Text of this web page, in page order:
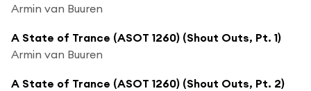
Armin van Buuren
A State of Trance (ASOT 1260) (Shout Outs, Pt. 1)
Armin van Buuren
A State of Trance (ASOT 1260) (Shout Outs, Pt. 2)